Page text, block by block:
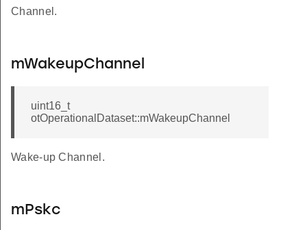
Channel.
mWakeupChannel
uint16_t
otOperationalDataset::mWakeupChannel
Wake-up Channel.
mPskc